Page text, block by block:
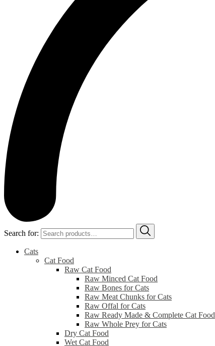
Search for:
Cats
Cat Food
Raw Cat Food
Raw Minced Cat Food
Raw Bones for Cats
Raw Meat Chunks for Cats
Raw Offal for Cats
Raw Ready Made & Complete Cat Food
Raw Whole Prey for Cats
Dry Cat Food
Wet Cat Food